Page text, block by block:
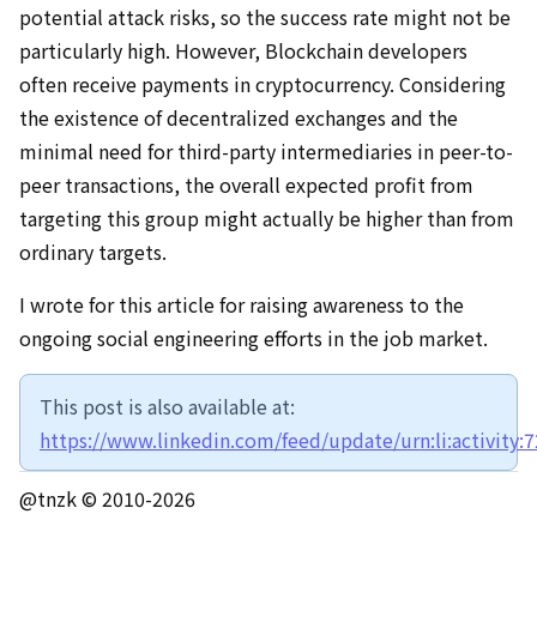
potential attack risks, so the success rate might not be
particularly high. However, Blockchain developers
often receive payments in cryptocurrency. Considering
the existence of decentralized exchanges and the
minimal need for third-party intermediaries in peer-to-
peer transactions, the overall expected profit from
targeting this group might actually be higher than from
ordinary targets.
I wrote for this article for raising awareness to the
ongoing social engineering efforts in the job market.
This post is also available at:
https://www.linkedin.com/feed/update/
@tnzk © 2010-2026